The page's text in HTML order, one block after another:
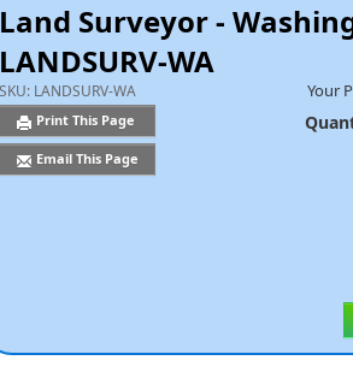
Land Surveyor -
LANDSURV-WA
SKU: LANDSURV-WA
Print This Page
Email This Page
Your